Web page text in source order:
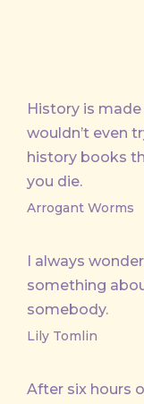
History is
wouldn’t even
history books
you die.
Arrogant Worms
I always
something
somebody.
Lily Tomlin
After six hours